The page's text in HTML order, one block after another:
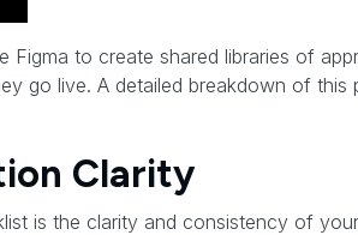
to create shared libraries of
go live. A detailed breakdown of
Clarity
is the clarity and consistency of